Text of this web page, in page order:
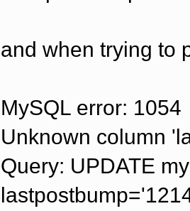
and when trying to
MySQL error: 1054
Unknown column
Query: UPDATE